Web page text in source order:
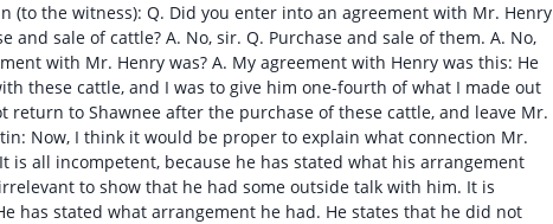
(to the witness): Q. Did you enter into an agreement with Mr. Henry
and sale of cattle? A. No, sir. Q. Purchase and sale of them. A. No,
with Mr. Henry was? A. My agreement with Henry was this: He
these cattle, and I was to give him one-fourth of what I made out
to Shawnee after the purchase of these cattle, and leave Mr.
Now, I think it would be proper to explain what connection Mr.
is all incompetent, because he has stated what his arrangement
to show that he had some outside talk with him. It is
has stated what arrangement he had. He states that he did not